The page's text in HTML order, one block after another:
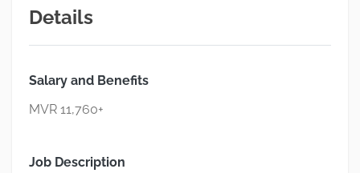
Details
Salary and Benefits
MVR 11,760+
Job Description